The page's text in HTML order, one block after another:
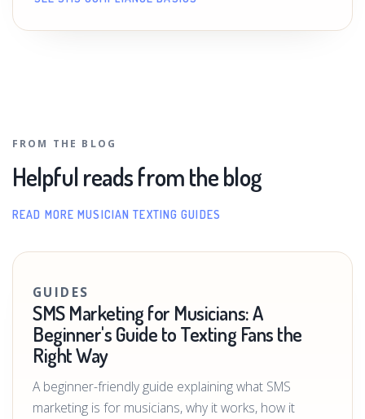
FROM THE BLOG
Helpful reads from the blog
READ MORE MUSICIAN TEXTING GUIDES
GUIDES
SMS Marketing for Musicians: A
Beginner's Guide to Texting Fans the
Right Way
A beginner-friendly guide explaining what SMS
marketing is for musicians, why it works, how it